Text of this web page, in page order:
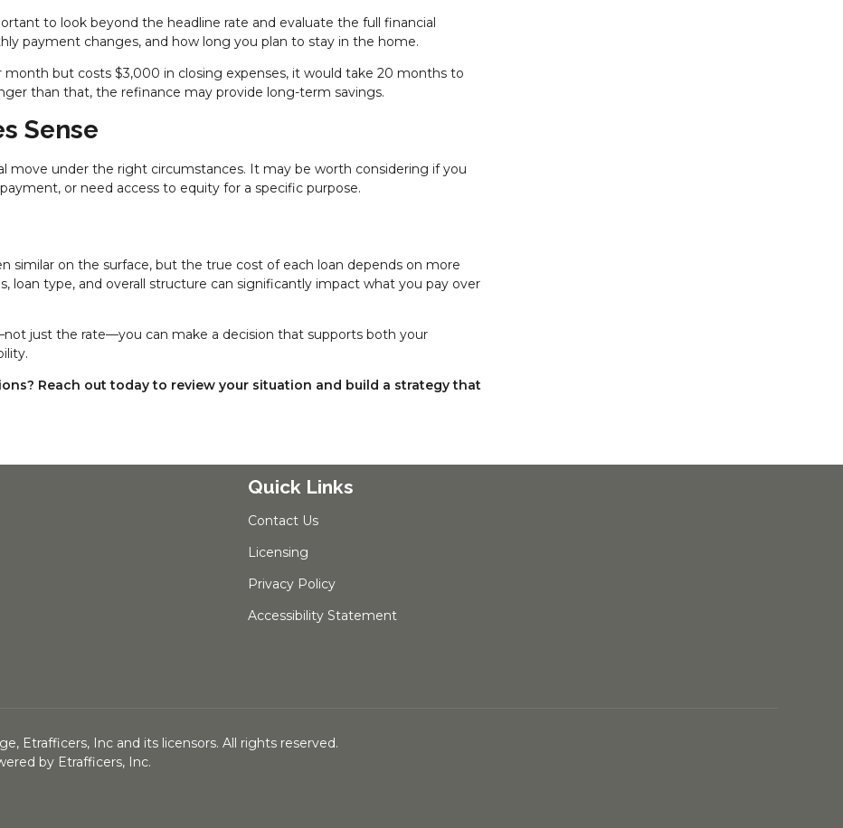
to look beyond the headline rate and evaluate the full financial
payment changes, and how long you plan to stay in the home.
month but costs $3,000 in closing expenses, it would take 20 months to
than that, the refinance may provide long-term savings.
Sense
move under the right circumstances. It may be worth considering if you
or need access to equity for a specific purpose.
similar on the surface, but the true cost of each loan depends on more
loan type, and overall structure can significantly impact what you pay over
just the rate—you can make a decision that supports both your
Reach out today to review your situation and build a strategy that
Quick Links
Contact Us
Licensing
Privacy Policy
Accessibility Statement
Etrafficers, Inc and its licensors. All rights reserved.
by Etrafficers, Inc.